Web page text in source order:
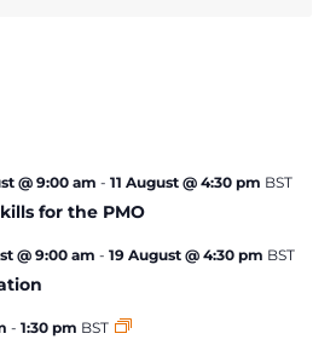
@ 9:00 am - 11 August @ 4:30 pm BST
for the PMO
@ 9:00 am - 19 August @ 4:30 pm BST
- 1:30 pm BST